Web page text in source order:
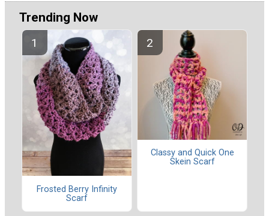
Trending Now
Frosted Berry Infinity
Scarf
Classy and Quick One
Skein Scarf